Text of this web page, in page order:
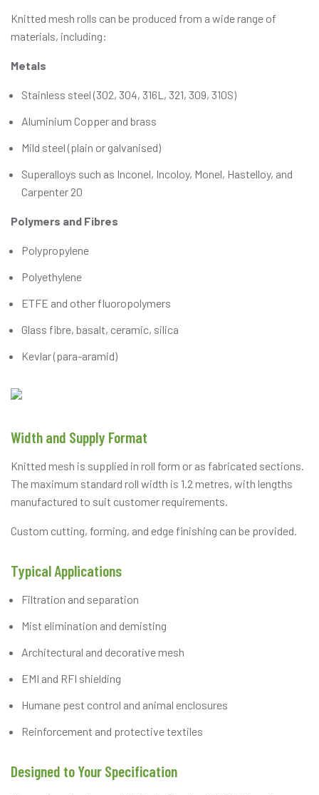
Knitted mesh rolls can be produced from a wide range of
materials, including:
Metals
Stainless steel (302, 304, 316L, 321, 309, 310S)
Aluminium Copper and brass
Mild steel (plain or galvanised)
Superalloys such as Inconel, Incoloy, Monel, Hastelloy, and
Carpenter 20
Polymers and Fibres
Polypropylene
Polyethylene
ETFE and other fluoropolymers
Glass fibre, basalt, ceramic, silica
Kevlar (para-aramid)
Width and Supply Format
Knitted mesh is supplied in roll form or as fabricated sections.
The maximum standard roll width is 1.2 metres, with lengths
manufactured to suit customer requirements.
Custom cutting, forming, and edge finishing can be provided.
Typical Applications
Filtration and separation
Mist elimination and demisting
Architectural and decorative mesh
EMI and RFI shielding
Humane pest control and animal enclosures
Reinforcement and protective textiles
Designed to Your Specification